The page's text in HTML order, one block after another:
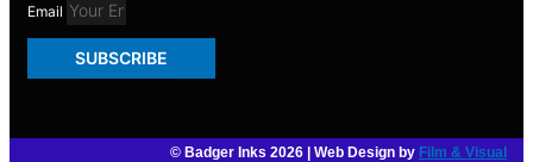
Email
SUBSCRIBE
© Badger Inks 2026 | Web Design by Film & Visual